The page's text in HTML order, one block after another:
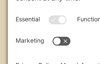
on this website please
of the avenues listed.